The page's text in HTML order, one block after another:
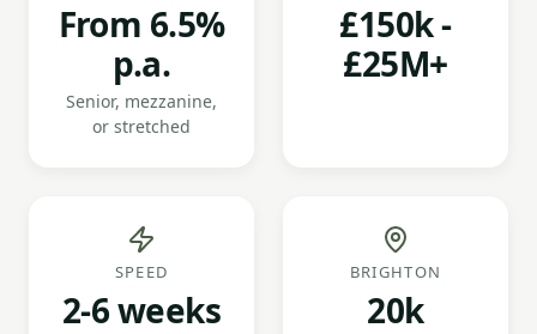
From 6.5%
p.a.
Senior, mezzanine,
or stretched
£150k -
£25M+
SPEED
2-6 weeks
BRIGHTON
20k